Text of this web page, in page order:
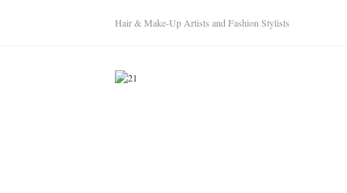
Hair & Make-Up Artists and Fashion Stylists